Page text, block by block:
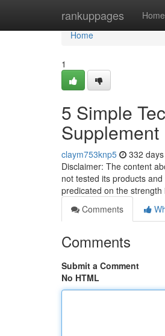
rankuppages Home
Home
Home
1
5 Simple
Supplement
claym753knp5 332
Disclaimer: The content
not tested its products
predicated on the
Comments
Comments
Submit a Comment
No HTML